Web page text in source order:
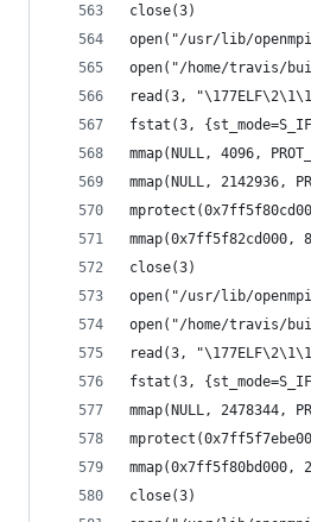
close(3)
open("/usr/lib/
open("/home/travis/
read(3,
fstat(3,
mmap(NULL, 4096,
mmap(NULL, 2142936,
mmap(0x7ff5f82cd000,
close(3)
open("/usr/lib/
open("/home/travis/
read(3,
fstat(3,
mmap(NULL, 2478344,
mmap(0x7ff5f80bd000,
close(3)